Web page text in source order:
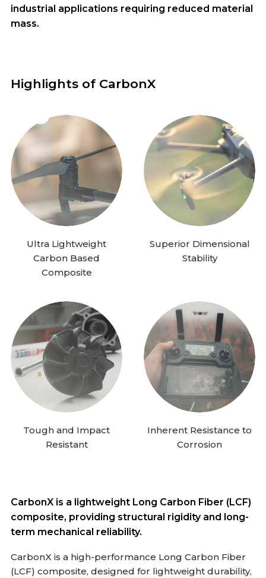
industrial applications requiring reduced material
mass.
Highlights of CarbonX
Ultra Lightweight
Carbon Based
Composite
Superior Dimensional
Stability
Tough and Impact
Resistant
Inherent Resistance to
Corrosion
CarbonX is a lightweight Long Carbon Fiber (LCF)
composite, providing structural rigidity and long-
term mechanical reliability.
CarbonX is a high-performance Long Carbon Fiber
(LCF) composite, designed for lightweight durability,